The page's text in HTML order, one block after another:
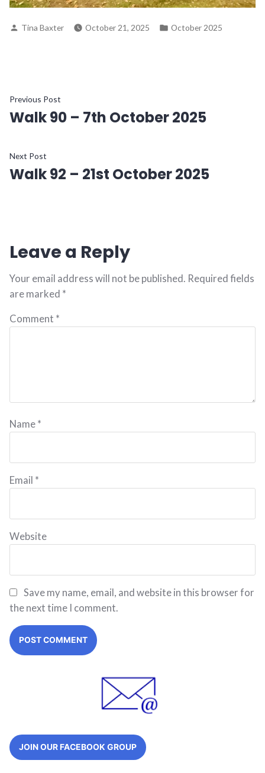
Posted
Tina Baxter October 21, 2025
Posted
October 2025
Post
navigation
Previous Post
post:
Walk 90 – 7th October 2025
Next Post
post:
Walk 92 – 21st October 2025
Leave a Reply
Your email address will not be published. Required fields
are marked *
Comment *
Name *
Email *
Website
Save my name, email, and website in this browser for
the next time I comment.
JOIN OUR FACEBOOK GROUP